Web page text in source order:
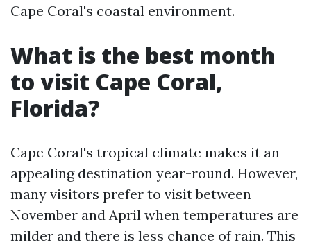
Cape Coral's coastal environment.
What is the best month
to visit Cape Coral,
Florida?
Cape Coral's tropical climate makes it an
appealing destination year-round. However,
many visitors prefer to visit between
November and April when temperatures are
milder and there is less chance of rain. This